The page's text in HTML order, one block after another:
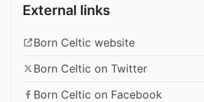
External links
Born Celtic website
Born Celtic on Twitter
Born Celtic on Facebook